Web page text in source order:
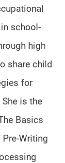
school-
high
share child
for
is the
Basics
Writing